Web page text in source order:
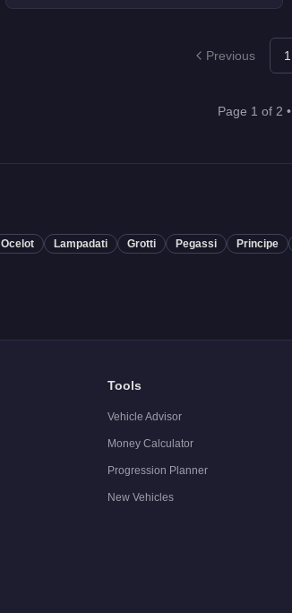
Previous 1
Page 1 of 2 •
Ocelot Lampadati Grotti Pegassi Principe
Tools
Vehicle Advisor
Money Calculator
Progression Planner
New Vehicles